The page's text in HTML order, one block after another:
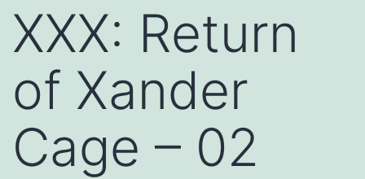
XXX: Return
of Xander
Cage – 02